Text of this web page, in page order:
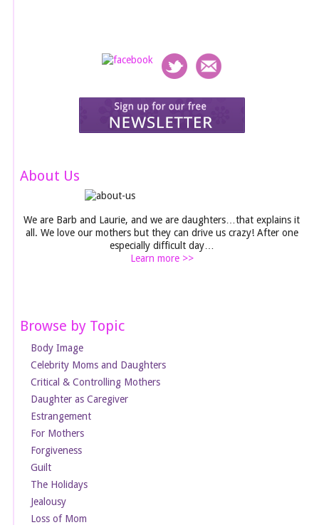
About Us
We are Barb and Laurie, and we are daughters…that explains it
all. We love our mothers but they can drive us crazy! After one
especially difficult day…
Learn more >>
Browse by Topic
Body Image
Celebrity Moms and Daughters
Critical & Controlling Mothers
Daughter as Caregiver
Estrangement
For Mothers
Forgiveness
Guilt
The Holidays
Jealousy
Loss of Mom